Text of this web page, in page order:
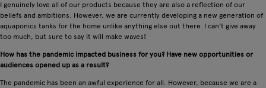
I genuinely love all of our products because they are also a reflection of our
beliefs and ambitions. However, we are currently developing a new generation of
aquaponics tanks for the home unlike anything else out there. I can't give away
too much, but sure to say it will make waves!
How has the pandemic impacted business for you? Have new opportunities or
audiences opened up as a result?
The pandemic has been an awful experience for all. However, because we are a